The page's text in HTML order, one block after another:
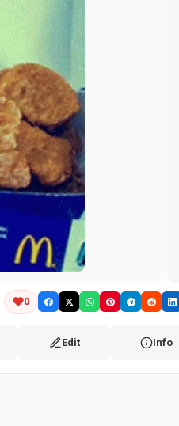
0
Edit Info